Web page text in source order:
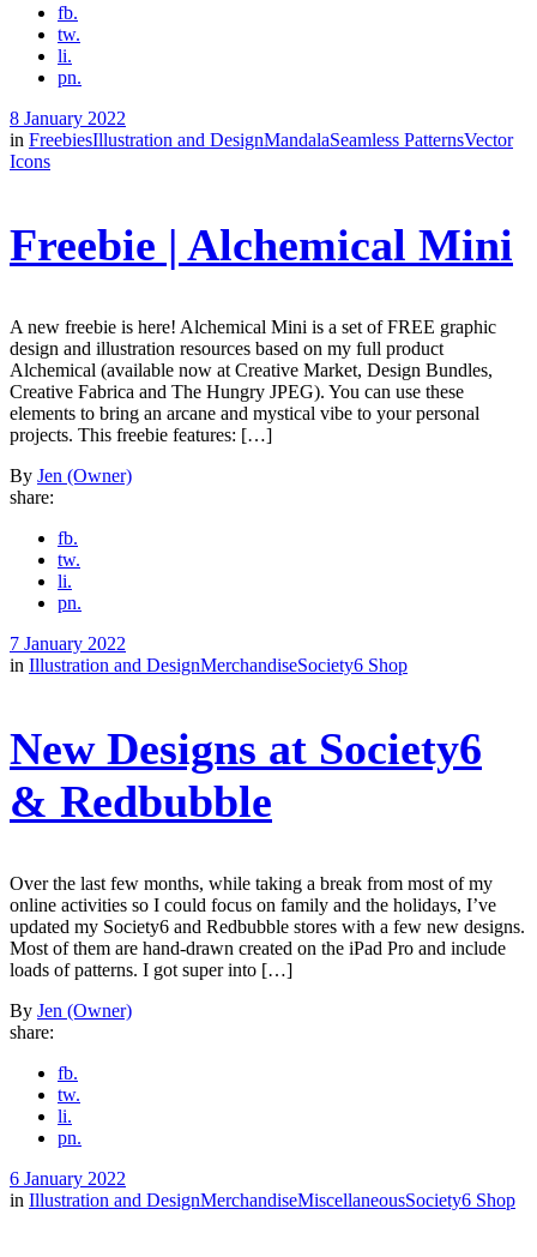
fb.
tw.
li.
pn.
8 January 2022
in FreebiesIllustration and DesignMandalaSeamless PatternsVector
Icons
Freebie | Alchemical Mini
A new freebie is here! Alchemical Mini is a set of FREE graphic
design and illustration resources based on my full product
Alchemical (available now at Creative Market, Design Bundles,
Creative Fabrica and The Hungry JPEG). You can use these
elements to bring an arcane and mystical vibe to your personal
projects. This freebie features: […]
By Jen (Owner)
share:
fb.
tw.
li.
pn.
7 January 2022
in Illustration and DesignMerchandiseSociety6 Shop
New Designs at Society6
& Redbubble
Over the last few months, while taking a break from most of my
online activities so I could focus on family and the holidays, I’ve
updated my Society6 and Redbubble stores with a few new designs.
Most of them are hand-drawn created on the iPad Pro and include
loads of patterns. I got super into […]
By Jen (Owner)
share:
fb.
tw.
li.
pn.
6 January 2022
in Illustration and DesignMerchandiseMiscellaneousSociety6 Shop